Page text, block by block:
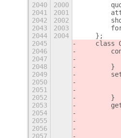
2040
2000
2041
2001
2042
2002
2043
2003
2044
2004
    };
2045
class
2046
2047
2048
        }
2049
2050
2051
2052
        }
2053
2054
2055
2056
2057